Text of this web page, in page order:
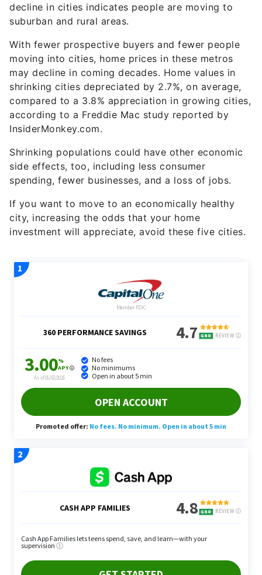
decline in cities indicates people are moving to
suburban and rural areas.
With fewer prospective buyers and fewer people
moving into cities, home prices in these metros
may decline in coming decades. Home values in
shrinking cities depreciated by 2.7%, on average,
compared to a 3.8% appreciation in growing cities,
according to a Freddie Mac study reported by
InsiderMonkey.com.
Shrinking populations could have other economic
side effects, too, including less consumer
spending, fewer businesses, and a loss of jobs.
If you want to move to an economically healthy
city, increasing the odds that your home
investment will appreciate, avoid these five cities.